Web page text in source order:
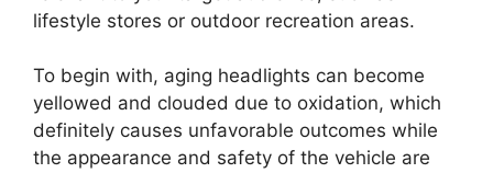
lifestyle stores or outdoor recreation areas.
To begin with, aging headlights can become
yellowed and clouded due to oxidation, which
definitely causes unfavorable outcomes while
the appearance and safety of the vehicle are